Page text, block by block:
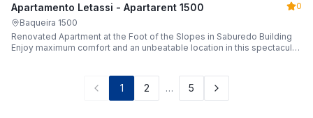
Apartamento Letassi - Apartarent 1500
0
Baqueira 1500
Renovated Apartment at the Foot of the Slopes in Saburedo Building
Enjoy maximum comfort and an unbeatable location in this spectacular,
groups of friends looking to enjoy the snow effortlessly.
1 2 … 5